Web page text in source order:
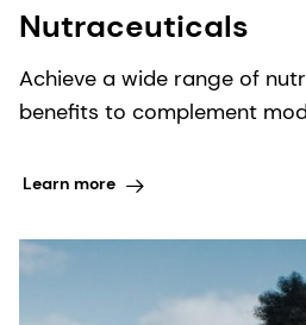
Nutraceuticals
Achieve a wide range of
benefits to complement
Learn more